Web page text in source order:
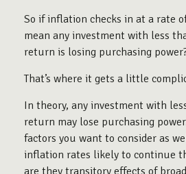
So if inflation checks in at a rate
mean any investment with less
return is losing purchasing
That’s where it gets a little
In theory, any investment with
return may lose purchasing
factors you want to consider as
inflation rates likely to continue
are they transitory effects of